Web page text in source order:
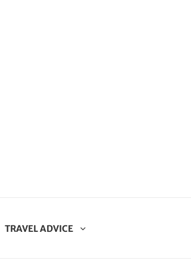
TRAVEL ADVICE